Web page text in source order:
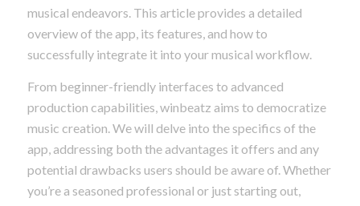
musical endeavors. This article provides a detailed
overview of the app, its features, and how to
successfully integrate it into your musical workflow.
From beginner-friendly interfaces to advanced
production capabilities, winbeatz aims to democratize
music creation. We will delve into the specifics of the
app, addressing both the advantages it offers and any
potential drawbacks users should be aware of. Whether
you’re a seasoned professional or just starting out,